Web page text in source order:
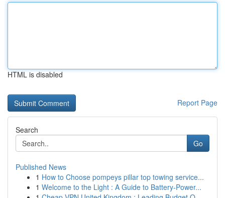
HTML is disabled
Report Page
Search
Go
Published News
1 How to Choose pompeys pillar top towing service...
1 Welcome to the Light : A Guide to Battery-Power...